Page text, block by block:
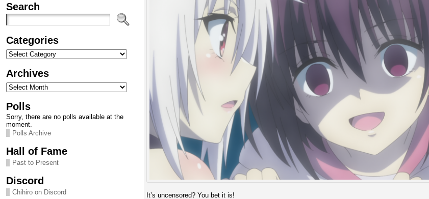
Search
Categories
Categories
Archives
Archives
Polls
Sorry, there are no polls available at the
moment.
Polls Archive
Hall of Fame
Past to Present
Discord
Chihiro on Discord
It’s uncensored? You bet it is!